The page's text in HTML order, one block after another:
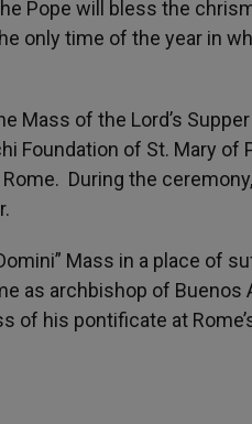
Pope will bless the
only time of the year in
Mass of the Lord’s
Foundation of St. Mary of
During the
Mass in a place of
as archbishop of Buenos
his pontificate at